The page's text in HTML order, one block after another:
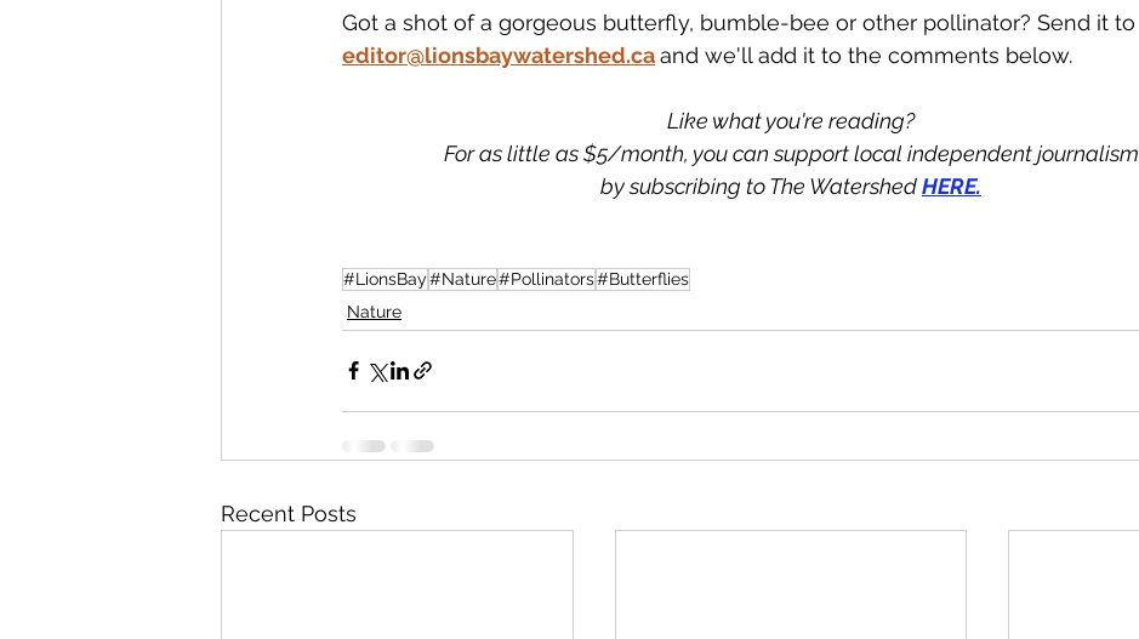
Got a shot of a gorgeous butterfly, bumble-bee or other pollinator? Send it to
editor@lionsbaywatershed.caand we'll add it to the comments below.
Like what you're reading?
For as little as $5/month, you can support local independent journalism
by subscribing to The Watershed HERE.
#LionsBay#Nature#Pollinators#Butterflies
Nature
Recent Posts